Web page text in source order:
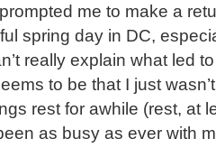
prompted me to make a
spring day in DC,
really explain what led
to be that I just
rest for awhile (rest, at
as busy as ever with